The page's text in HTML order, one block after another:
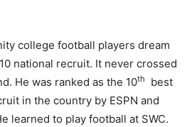
college football players dream
national recruit. It never crossed
He was ranked as the 10th
best
in the country by ESPN and
learned to play football at SWC.